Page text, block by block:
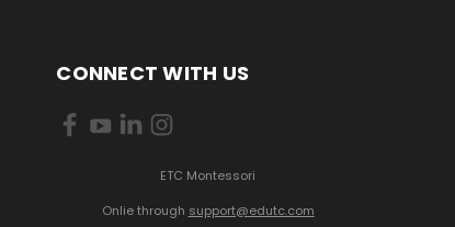
CONNECT WITH US
ETC Montessori
Onlie through support@edutc.com